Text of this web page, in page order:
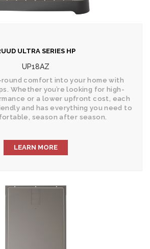
ULTRA SERIES HP
UP18AZ
comfort into your home with
Whether you’re looking for high-
or a lower upfront cost, each
and has everything you need to
season after season.
LEARN MORE